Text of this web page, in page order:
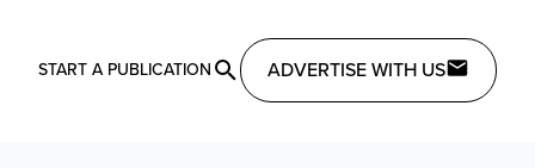
START A PUBLICATION ADVERTISE WITH US